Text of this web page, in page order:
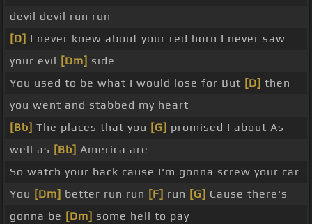
devil devil run run
[D] I never knew about your red horn I never saw
your evil [Dm] side
You used to be what I would lose for But [D] then
you went and stabbed my heart
[Bb] The places that you [G] promised I about As
well as [Bb] America are
So watch your back cause I'm gonna screw your car
You [Dm] better run run [F] run [G] Cause there's
gonna be [Dm] some hell to pay